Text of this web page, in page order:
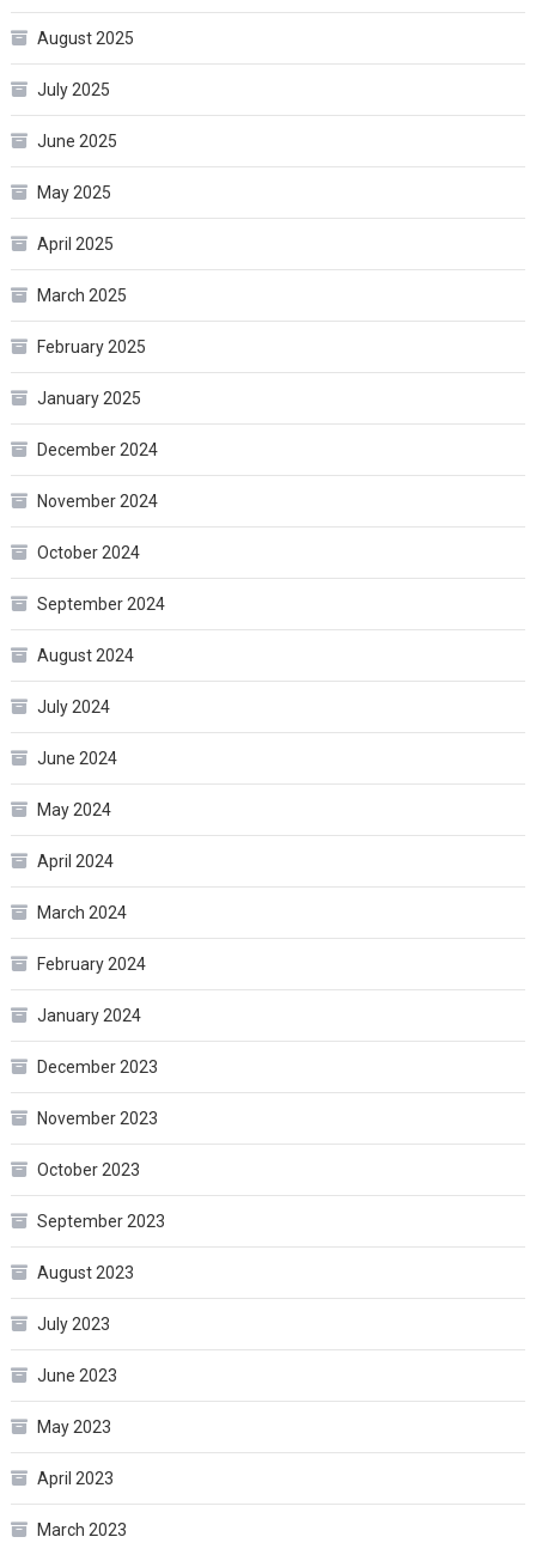
August 2025
July 2025
June 2025
May 2025
April 2025
March 2025
February 2025
January 2025
December 2024
November 2024
October 2024
September 2024
August 2024
July 2024
June 2024
May 2024
April 2024
March 2024
February 2024
January 2024
December 2023
November 2023
October 2023
September 2023
August 2023
July 2023
June 2023
May 2023
April 2023
March 2023